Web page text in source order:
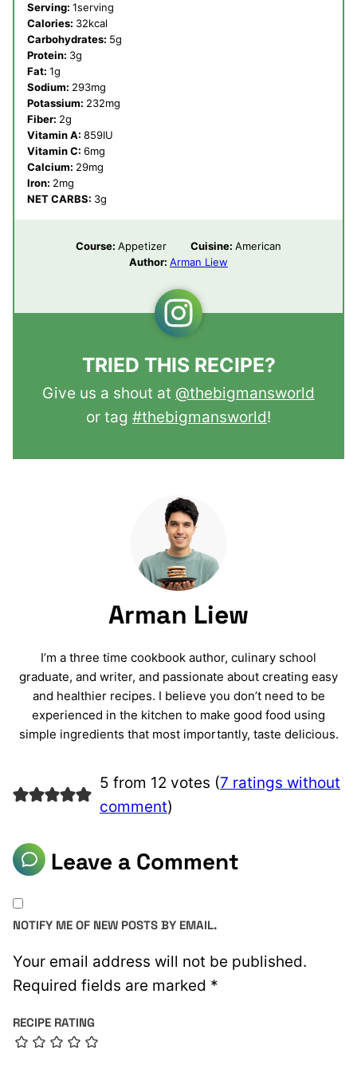
Serving: 1serving
Calories: 32kcal
Carbohydrates: 5g
Protein: 3g
Fat: 1g
Sodium: 293mg
Potassium: 232mg
Fiber: 2g
Vitamin A: 859IU
Vitamin C: 6mg
Calcium: 29mg
Iron: 2mg
NET CARBS: 3g
Course: Appetizer Cuisine: American
Author: Arman Liew
TRIED THIS RECIPE?
Give us a shout at @thebigmansworld
or tag #thebigmansworld!
Arman Liew
I’m a three time cookbook author, culinary school
graduate, and writer, and passionate about creating easy
and healthier recipes. I believe you don’t need to be
experienced in the kitchen to make good food using
simple ingredients that most importantly, taste delicious.
5 from 12 votes (7 ratings without
comment)
Leave a Comment
Your email address will not be published.
Required fields are marked *
RECIPE RATING
NOTIFY ME OF NEW POSTS BY EMAIL.